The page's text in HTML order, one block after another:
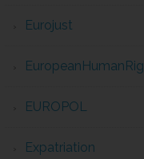
Eurojust
EUROPOL
Expatriation